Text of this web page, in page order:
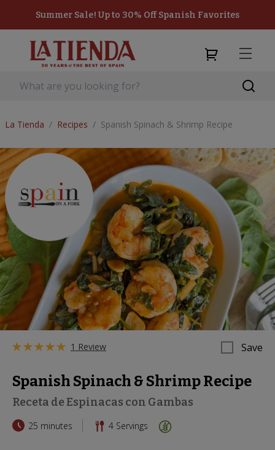
Summer Sale! Up to 30% Off Spanish Favorites
La Tienda / Recipes / Spanish Spinach & Shrimp Recipe
1 Review Save
Spanish Spinach & Shrimp Recipe
Receta de Espinacas con Gambas
25 minutes 4 Servings